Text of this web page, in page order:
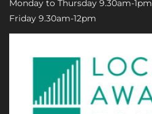
Monday to Thursday 9.30am-1pm
Friday 9.30am-12pm